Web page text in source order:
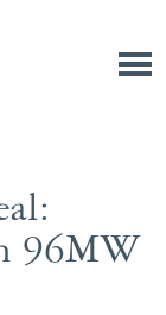
96MW